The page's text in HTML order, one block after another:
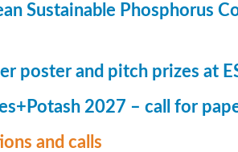
Sustainable Phosphorus
poster and pitch prizes at
2027 – call for
and calls